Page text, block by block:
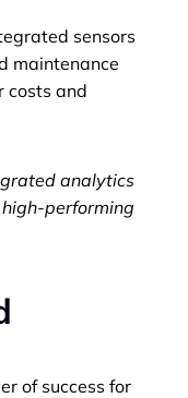
sensors
maintenance
costs and
analytics
performing
of success for